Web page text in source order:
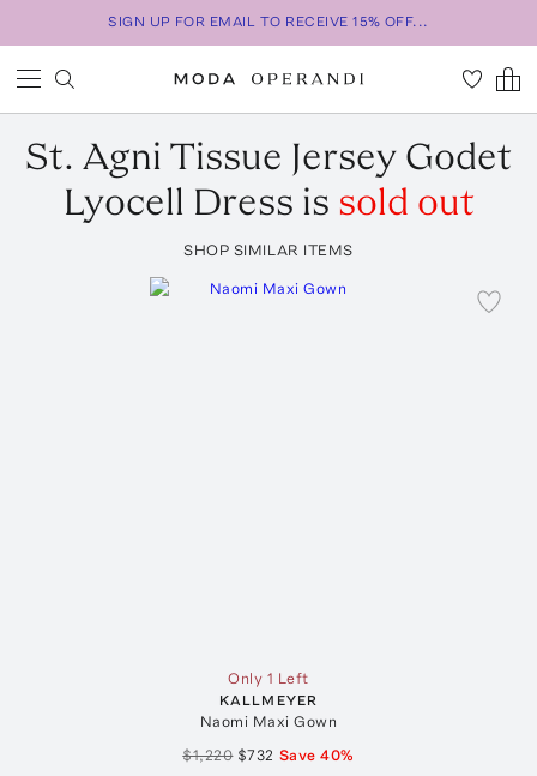
SIGN UP FOR EMAIL TO RECEIVE 15% OFF...
St. Agni Tissue Jersey Godet
Lyocell Dress is sold out
SHOP SIMILAR ITEMS
Only 1 Left
KALLMEYER
Naomi Maxi Gown
$1,220 $732 Save40%